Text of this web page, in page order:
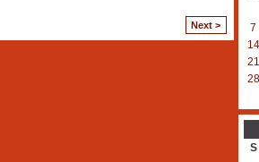
Next >
7
14
21
28
S